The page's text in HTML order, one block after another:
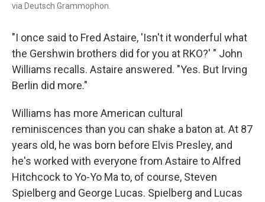
via Deutsch Grammophon.
"I once said to Fred Astaire, 'Isn't it wonderful what
the Gershwin brothers did for you at RKO?' " John
Williams recalls. Astaire answered. "Yes. But Irving
Berlin did more."
Williams has more American cultural
reminiscences than you can shake a baton at. At 87
years old, he was born before Elvis Presley, and
he's worked with everyone from Astaire to Alfred
Hitchcock to Yo-Yo Ma to, of course, Steven
Spielberg and George Lucas. Spielberg and Lucas